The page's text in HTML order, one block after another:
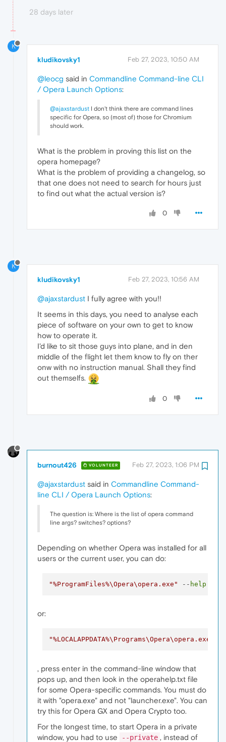
28 days later
K
kludikovsky1 Feb 27, 2023, 10:50 AM
@leocg said in Commandline Command-line CLI
/ Opera Launch Options:
@ajaxstardust I don't think there are command lines
specific for Opera, so (most of) those for Chromium
should work.
What is the problem in proving this list on the
opera homepage?
What is the problem of providing a changelog, so
that one does not need to search for hours just
to find out what the actual version is?
0
K
kludikovsky1 Feb 27, 2023, 10:56 AM
@ajaxstardust I fully agree with you!!
It seems in this days, you need to analyse each
piece of software on your own to get to know
how to operate it.
I'd like to sit those guys into plane, and in den
middle of the flight let them know to fly on ther
onw with no instruction manual. Shall they find
out themselfs.
0
burnout426 VOLUNTEER Feb 27, 2023, 1:06 PM
@ajaxstardust said in Commandline Command-
line CLI / Opera Launch Options:
The question is: Where is the list of opera command
line args? switches? options?
Depending on whether Opera was installed for all
users or the current user, you can do:
"%ProgramFiles%\Opera\opera.exe" -- help
or:
"%LOCALAPPDATA%\Programs\Opera\opera.exe"
, press enter in the command-line window that
pops up, and then look in the operahelp.txt file
for some Opera-specific commands. You must do
it with "opera.exe" and not "launcher.exe". You can
try this for Opera GX and Opera Crypto too.
For the longest time, to start Opera in a private
window, you had to use
--private , instead of